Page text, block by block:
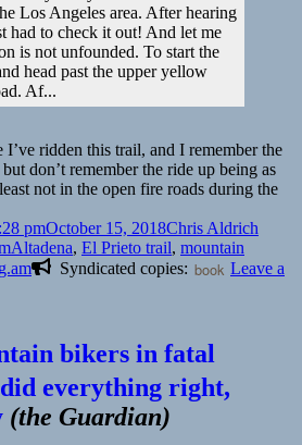
Los Angeles area. After hearing
had to check it out! And let me
is not unfounded. To start the
head past the upper yellow
Af...
I’ve ridden this trail, and I remember the
don’t remember the ride up being as
not in the open fire roads during the
pmOctober 15, 2018Author
Chris Aldrich
Tags
Altadena, El Prieto trail, mountain
Syndicated copies: book Leave a
bikers in fatal
everything right,
(the Guardian)